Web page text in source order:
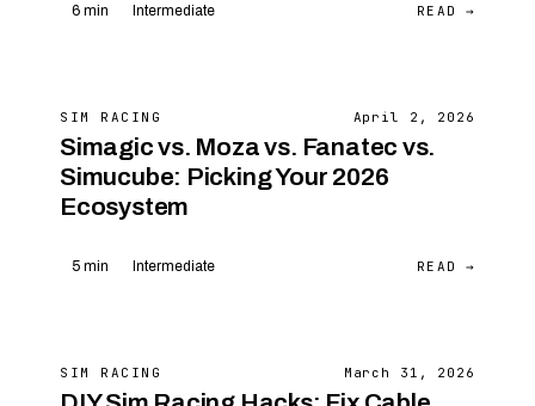
6 min Intermediate READ →
SIM RACING April 2, 2026
Simagic vs. Moza vs. Fanatec vs.
Simucube: Picking Your 2026
Ecosystem
5 min Intermediate READ →
SIM RACING March 31, 2026